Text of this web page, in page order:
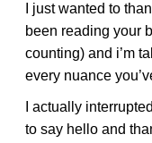
I just wanted to
been reading your
counting) and i’m
every nuance
I actually
to say hello and